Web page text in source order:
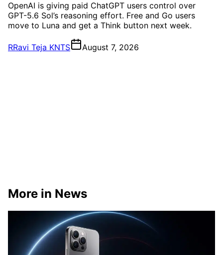
OpenAI is giving paid ChatGPT users control over
GPT-5.6 Sol’s reasoning effort. Free and Go users
move to Luna and get a Think button next week.
RRavi Teja KNTS August 7, 2026
More in News